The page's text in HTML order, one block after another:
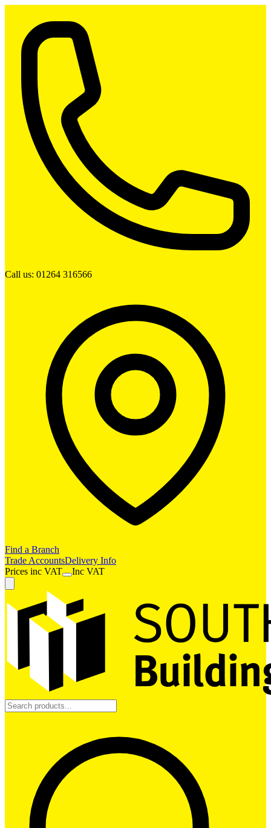
Call us: 01264 316566
Find a Branch
Trade AccountsDelivery Info
Prices inc VAT Inc VAT